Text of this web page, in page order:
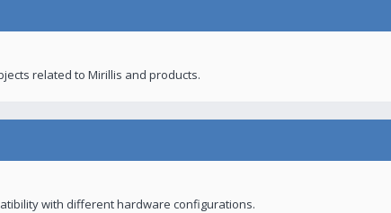
related to Mirillis and products.
with different hardware configurations.